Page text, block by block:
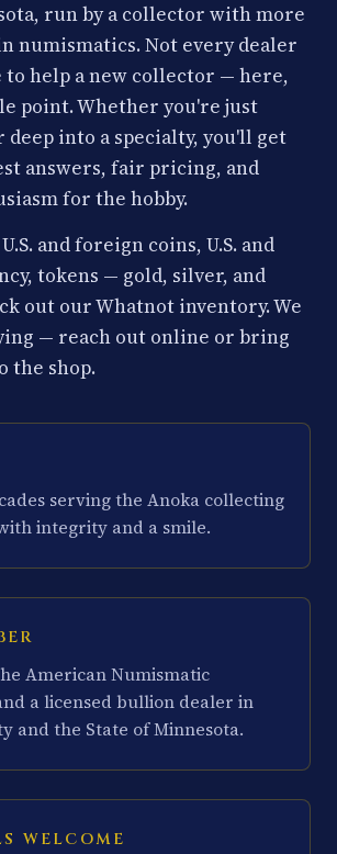
run by a collector with more
numismatics. Not every dealer
to help a new collector — here,
point. Whether you're just
into a specialty, you'll get
answers, fair pricing, and
for the hobby.
and foreign coins, U.S. and
tokens — gold, silver, and
out our Whatnot inventory. We
— reach out online or bring
the shop.
serving the Anoka collecting
integrity and a smile.
American Numismatic
a licensed bullion dealer in
and the State of Minnesota.
WELCOME